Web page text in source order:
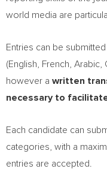
world media are
Entries can be
(English, French, Arabic,
however a written
necessary to
Each candidate can
categories, with a
entries are accepted.